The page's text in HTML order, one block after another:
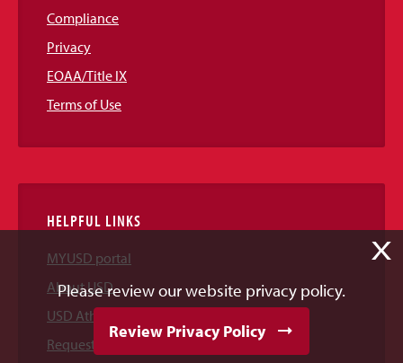
Compliance
Privacy
EOAA/Title IX
Terms of Use
HELPFUL LINKS
MYUSD portal
About USD
USD Athletics
Request Information
X
Please review our website privacy policy.
Review Privacy Policy